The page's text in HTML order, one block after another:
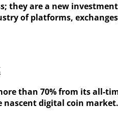
they are a new
of platforms,
than 70% from its all-
digital coin